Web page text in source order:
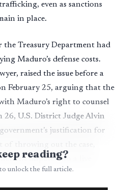
even as sanctions
in place.
the Treasury Department had
Maduro’s defense costs.
raised the issue before a
February 25, arguing that the
Maduro’s right to counsel
26, U.S. District Judge Alvin
justification for
of throwing out the case,
dispute into a live
reading?
unlock the full article.